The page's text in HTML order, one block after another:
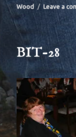
Wood
Leave a
BIT-28